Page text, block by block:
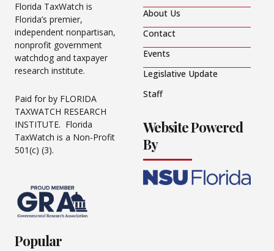
Florida TaxWatch is
Florida’s premier,
independent nonpartisan,
nonprofit government
watchdog and taxpayer
research institute.
Paid for by FLORIDA
TAXWATCH RESEARCH
INSTITUTE. Florida
TaxWatch is a Non-Profit
501(c) (3).
About Us
Contact
Events
Legislative Update
Staff
Website Powered
By
Popular